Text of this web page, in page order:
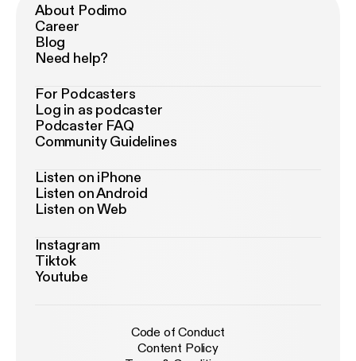
About Podimo
Career
Blog
Need help?
For Podcasters
Log in as podcaster
Podcaster FAQ
Community Guidelines
Listen on iPhone
Listen on Android
Listen on Web
Instagram
Tiktok
Youtube
Code of Conduct
Content Policy